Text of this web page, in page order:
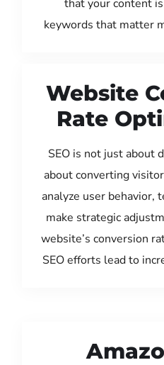
that your content
keywords that matter
Website
Rate
SEO is not just about
about converting
analyze user behavior,
make strategic
website’s conversion
SEO efforts lead to